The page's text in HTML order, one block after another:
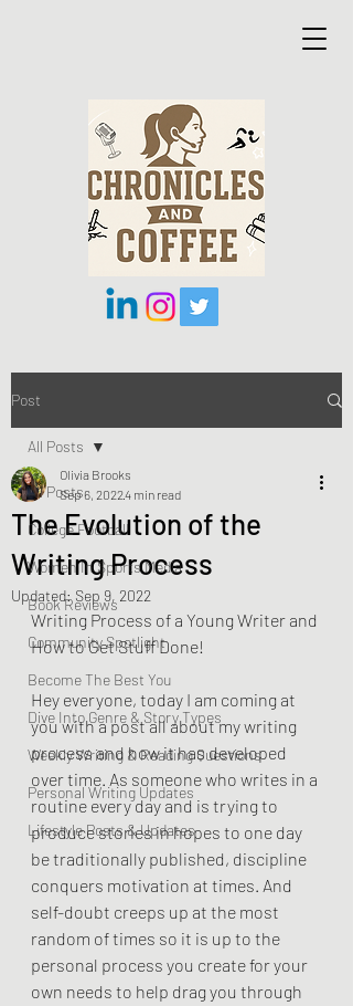
Post
All Posts
College Football
Women In Sports Media
Book Reviews
Community Spotlight
Become The Best You
Dive Into Genre & Story Types
Weekly Writing & Reading Questions
Personal Writing Updates
Lifestyle Posts & Updates
All Posts
The Evolution of the
Writing Process
Olivia Brooks
Sep 6, 20224 min read
Updated: Sep 9, 2022
Writing Process of a Young Writer and
How to Get Stuff Done!
Hey everyone, today I am coming at
you with a post all about my writing
process and how it has developed
over time. As someone who writes in a
routine every day and is trying to
produce stories in hopes to one day
be traditionally published, discipline
conquers motivation at times. And
self-doubt creeps up at the most
random of times so it is up to the
personal process you create for your
own needs to help drag you through